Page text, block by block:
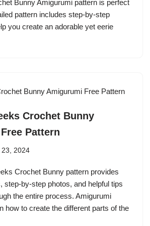
Bunny Amigurumi pattern is perfect
pattern includes step-by-step
you create an adorable yet eerie
Crochet Bunny
Pattern
23, 2024
Crochet Bunny pattern provides
step-by-step photos, and helpful tips
the entire process. Amigurumi
how to create the different parts of the